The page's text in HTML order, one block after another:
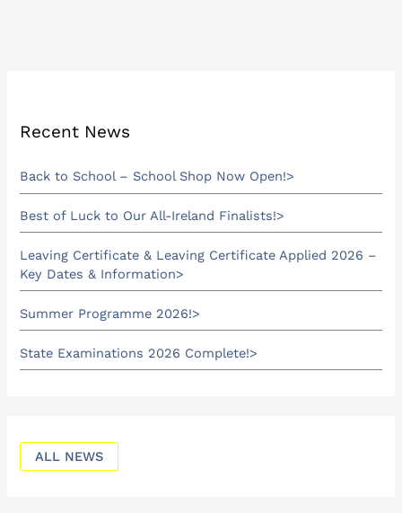
Recent News
Back to School – School Shop Now Open!
Best of Luck to Our All-Ireland Finalists!
Leaving Certificate & Leaving Certificate Applied 2026 –
Key Dates & Information
Summer Programme 2026!
State Examinations 2026 Complete!
ALL NEWS